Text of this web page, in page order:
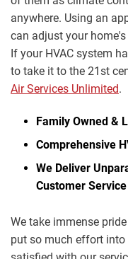
anywhere. Using an
can adjust your
If your HVAC system
to take it to the 21st
Air Services Unlimited.
Family Owned &
Comprehensive
We Deliver
Customer Service
We take immense
put so much effort into